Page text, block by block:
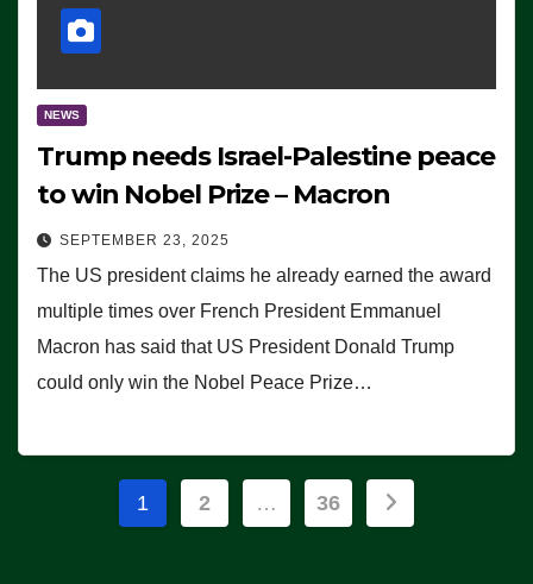
NEWS
Trump needs Israel-Palestine peace
to win Nobel Prize – Macron
SEPTEMBER 23, 2025
The US president claims he already earned the award
multiple times over French President Emmanuel
Macron has said that US President Donald Trump
could only win the Nobel Peace Prize…
Posts
1 2 … 36